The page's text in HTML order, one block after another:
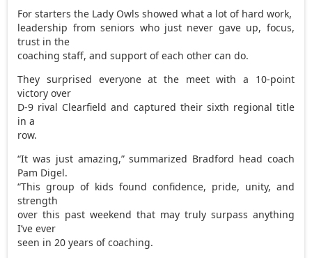
For starters the Lady Owls showed what a lot of hard work,
leadership from seniors who just never gave up, focus,
trust in the
coaching staff, and support of each other can do.
They surprised everyone at the meet with a 10-point
victory over
D-9 rival Clearfield and captured their sixth regional title
in a
row.
“It was just amazing,” summarized Bradford head coach
Pam Digel.
“This group of kids found confidence, pride, unity, and
strength
over this past weekend that may truly surpass anything
I’ve ever
seen in 20 years of coaching.